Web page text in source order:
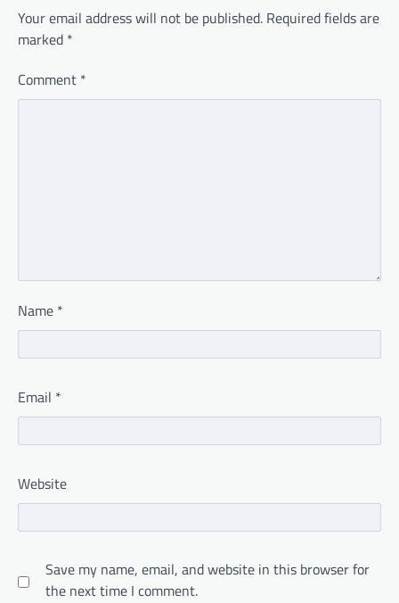
Your email address will not be published. Required fields are
marked *
Comment *
Name *
Email *
Website
Save my name, email, and website in this browser for
the next time I comment.